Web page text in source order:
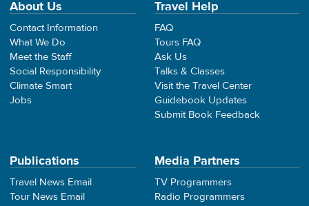
About Us
Contact Information
What We Do
Meet the Staff
Social Responsibility
Climate Smart
Jobs
Travel Help
FAQ
Tours FAQ
Ask Us
Talks & Classes
Visit the Travel Center
Guidebook Updates
Submit Book Feedback
Publications
Travel News Email
Tour News Email
Media Partners
TV Programmers
Radio Programmers